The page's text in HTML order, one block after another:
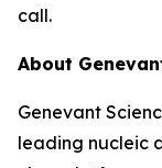
call.
About
Genevant
leading nucleic